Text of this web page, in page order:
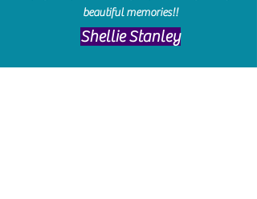
beautiful memories!!
​Shellie Stanley